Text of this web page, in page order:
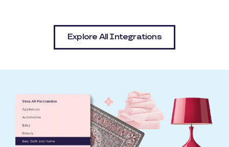
Explore All Integrations